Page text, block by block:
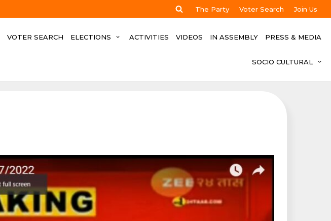
The Party Voter Search Join Us
VOTER SEARCH ELECTIONS ACTIVITIES VIDEOS IN ASSEMBLY PRESS & MEDIA
SOCIO CULTURAL